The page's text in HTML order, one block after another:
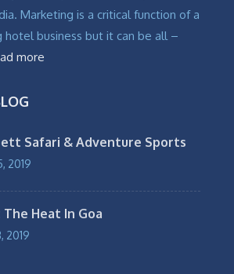
Marketing is a critical function of a
hotel business but it can be all –
more
Safari & Adventure Sports
2019
The Heat In Goa
2019